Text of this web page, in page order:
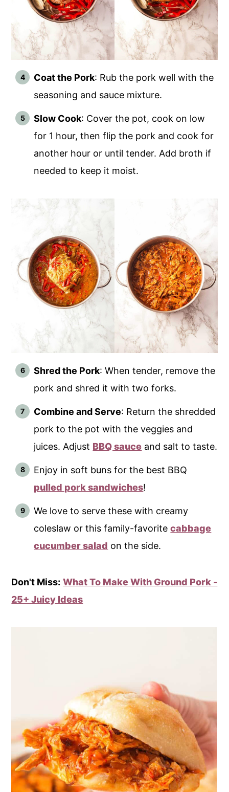
Coat the Pork: Rub the pork well with the
seasoning and sauce mixture.
Slow Cook: Cover the pot, cook on low
for 1 hour, then flip the pork and cook for
another hour or until tender. Add broth if
needed to keep it moist.
Shred the Pork: When tender, remove the
pork and shred it with two forks.
Combine and Serve: Return the shredded
pork to the pot with the veggies and
juices. Adjust BBQ sauce and salt to taste.
Enjoy in soft buns for the best BBQ
pulled pork sandwiches!
We love to serve these with creamy
coleslaw or this family-favoritecabbage
cucumber salad on the side.
Don't Miss: What To Make With Ground Pork -
25+ Juicy Ideas